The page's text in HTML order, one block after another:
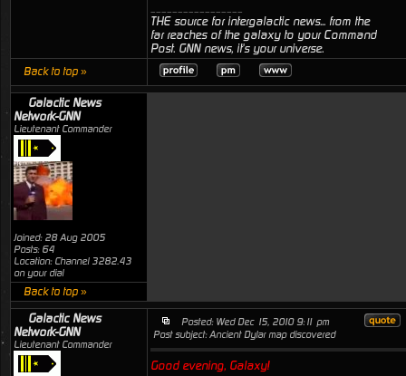
THE source for intergalactic news... from the
far reaches of the galaxy to your Command
Post. GNN news, it's your universe.
Back to top »
Galactic News
Network-GNN
Lieutenant Commander
Joined: 28 Aug 2005
Posts: 64
Location: Channel 3282.43
on your dial
Back to top »
Galactic News
Network-GNN
Lieutenant Commander
Posted: Wed Dec 15, 2010 9:11 pm
Post subject: Ancient Dylar map discovered
Good evening, Galaxy!